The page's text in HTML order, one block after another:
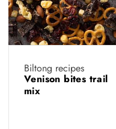
Biltong recipes
Venison bites trail
mix